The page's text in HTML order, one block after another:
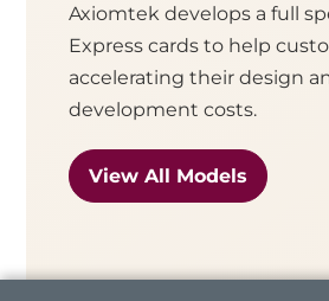
Axiomtek develops a full
Express cards to help
accelerating their design
development costs.
View All Models